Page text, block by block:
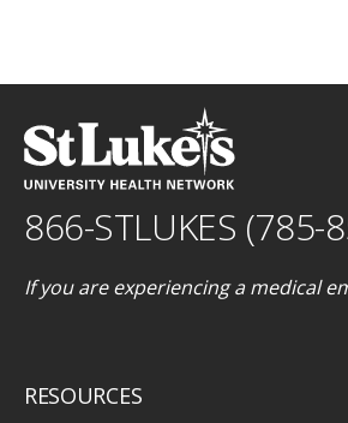
866-STLUKES (785-
If you are experiencing a medical
RESOURCES